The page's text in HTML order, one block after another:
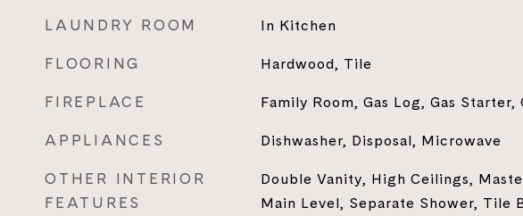
LAUNDRY ROOM In Kitchen
FLOORING Hardwood, Tile
FIREPLACE Family Room, Gas Log, Gas Starter,
APPLIANCES Dishwasher, Disposal, Microwave
OTHER INTERIOR
FEATURES
Double Vanity, High Ceilings,
Main Level, Separate Shower, Tile